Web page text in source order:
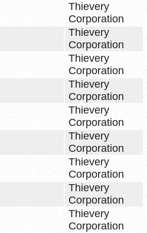
Thievery
Corporation
Thievery
Corporation
Thievery
Corporation
Thievery
Corporation
Thievery
Corporation
Thievery
Corporation
Thievery
Corporation
Thievery
Corporation
Thievery
Corporation